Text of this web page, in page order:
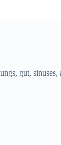
gut, sinuses,